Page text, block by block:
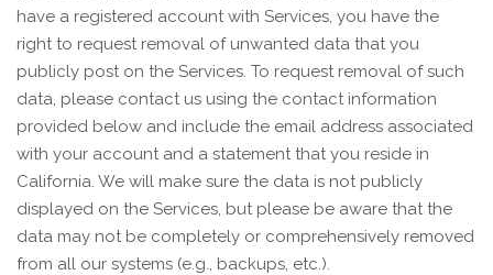
have a registered account with Services, you have the
right to request removal of unwanted data that you
publicly post on the Services. To request removal of such
data, please contact us using the contact information
provided below and include the email address associated
with your account and a statement that you reside in
California. We will make sure the data is not publicly
displayed on the Services, but please be aware that the
data may not be completely or comprehensively removed
from all our systems (e.g., backups, etc.).